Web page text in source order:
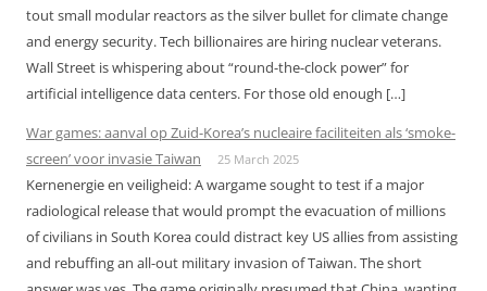
tout small modular reactors as the silver bullet for climate change
and energy security. Tech billionaires are hiring nuclear veterans.
Wall Street is whispering about “round-the-clock power” for
artificial intelligence data centers. For those old enough […]
War games: aanval op Zuid-Korea’s nucleaire faciliteiten als ‘smoke-
screen’ voor invasie Taiwan
25 March 2025
Kernenergie en veiligheid: A wargame sought to test if a major
radiological release that would prompt the evacuation of millions
of civilians in South Korea could distract key US allies from assisting
and rebuffing an all-out military invasion of Taiwan. The short